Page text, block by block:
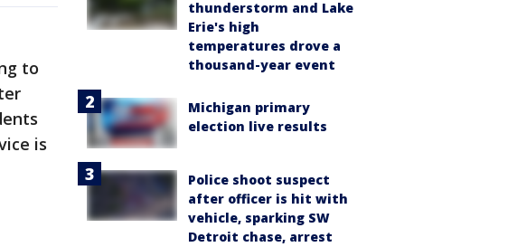
to
is
thunderstorm and Lake
Erie's high
temperatures drove a
thousand-year event
Michigan primary
election live results
Police shoot suspect
after officer is hit with
vehicle, sparking SW
Detroit chase, arrest